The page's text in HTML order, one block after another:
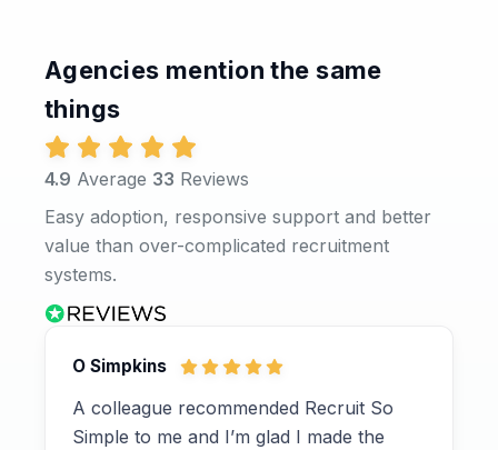
Agencies mention the same
things
4.9 Average 33 Reviews
Easy adoption, responsive support and better
value than over-complicated recruitment
systems.
O Simpkins
A colleague recommended Recruit So
Simple to me and I’m glad I made the